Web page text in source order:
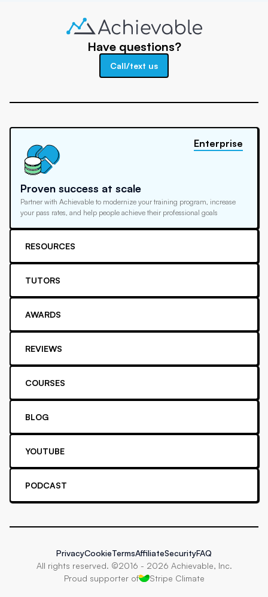
Have questions?
Call/text us
Proven success at scale
Partner with Achievable to modernize your training program, increase
your pass rates, and help people achieve their professional goals
Enterprise
RESOURCES
TUTORS
AWARDS
REVIEWS
COURSES
BLOG
YOUTUBE
PODCAST
All rights reserved. ©2016 - 2026 Achievable, Inc.
Proud supporter of
Stripe Climate
PrivacyCookieTermsAffiliateSecurityFAQ